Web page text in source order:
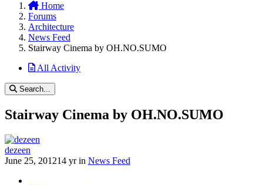
Home
Forums
Architecture
News Feed
Stairway Cinema by OH.NO.SUMO
All Activity
Search...
Stairway Cinema by OH.NO.SUMO
dezeen
June 25, 201214 yrin News Feed